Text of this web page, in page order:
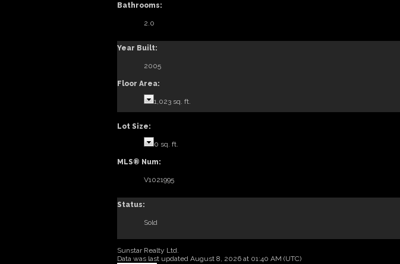
Bathrooms:
2.0
Year Built:
2005
Floor Area:
1,023 sq. ft.
Lot Size:
0 sq. ft.
MLS® Num:
V1021995
Status:
Sold
Sunstar Realty Ltd.
Data was last updated August 8, 2026 at 01:40 AM (UTC)